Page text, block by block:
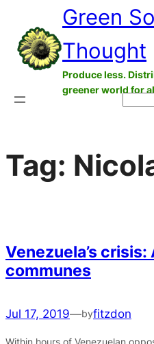
content
Green
Thought
Produce less.
greener world for
Tag:
Venezuela’s
communes
Jul 17, 2019—byfitzdon
Within hours of Venezuelan